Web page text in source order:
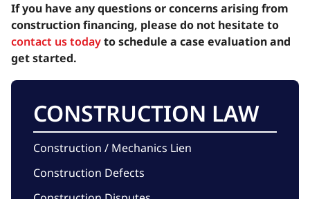
If you have any questions or concerns arising from
construction financing, please do not hesitate to
contact us todayto schedule a case evaluation and
get started.
CONSTRUCTION LAW
Construction / Mechanics Lien
Construction Defects